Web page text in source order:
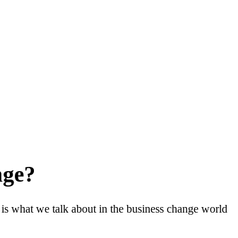
what we talk about in the business change world